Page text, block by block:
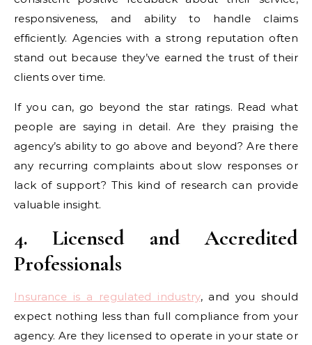
responsiveness, and ability to handle claims
efficiently. Agencies with a strong reputation often
stand out because they’ve earned the trust of their
clients over time.
If you can, go beyond the star ratings. Read what
people are saying in detail. Are they praising the
agency’s ability to go above and beyond? Are there
any recurring complaints about slow responses or
lack of support? This kind of research can provide
valuable insight.
4. Licensed and Accredited
Professionals
Insurance is a regulated industry, and you should
expect nothing less than full compliance from your
agency. Are they licensed to operate in your state or